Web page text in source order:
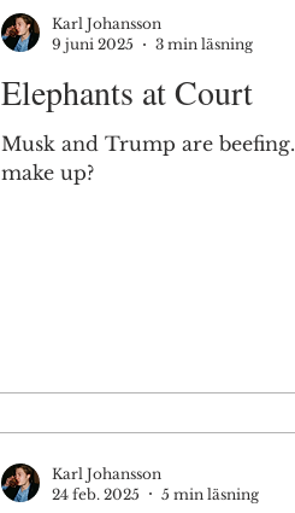
Elephants at Court
Musk and Trump are
make up?
Karl Johansson
9 juni 2025
3 min läsning
Karl Johansson
24 feb. 2025
5 min läsning